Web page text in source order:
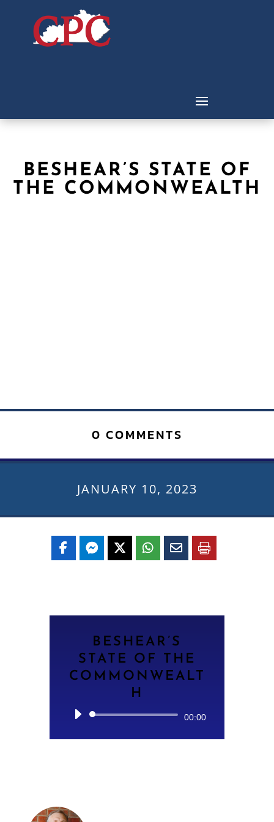
BESHEAR’S STATE OF
THE COMMONWEALTH
0 COMMENTS
JANUARY 10, 2023
BESHEAR’S
STATE OF THE
COMMONWEALT
H
Audio
00:00